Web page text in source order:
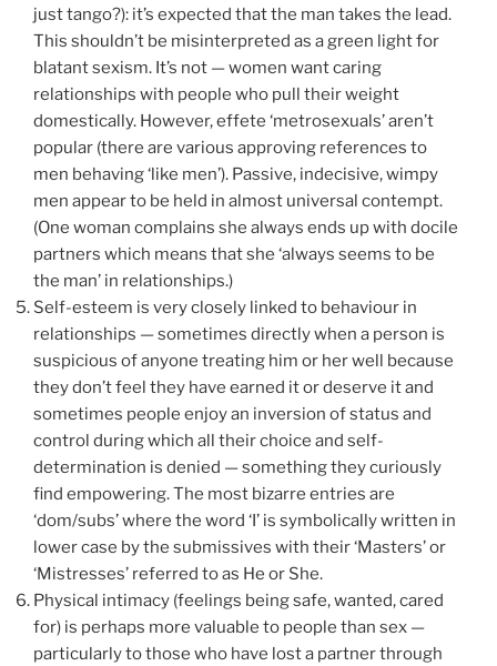
just tango?): it’s expected that the man takes the lead.
This shouldn’t be misinterpreted as a green light for
blatant sexism. It’s not — women want caring
relationships with people who pull their weight
domestically. However, effete ‘metrosexuals’ aren’t
popular (there are various approving references to
men behaving ‘like men’). Passive, indecisive, wimpy
men appear to be held in almost universal contempt.
(One woman complains she always ends up with docile
partners which means that she ‘always seems to be
the man’ in relationships.)
Self-esteem is very closely linked to behaviour in
relationships — sometimes directly when a person is
suspicious of anyone treating him or her well because
they don’t feel they have earned it or deserve it and
sometimes people enjoy an inversion of status and
control during which all their choice and self-
determination is denied — something they curiously
find empowering. The most bizarre entries are
‘dom/subs’ where the word ‘I’ is symbolically written in
lower case by the submissives with their ‘Masters’ or
‘Mistresses’ referred to as He or She.
Physical intimacy (feelings being safe, wanted, cared
for) is perhaps more valuable to people than sex —
particularly to those who have lost a partner through